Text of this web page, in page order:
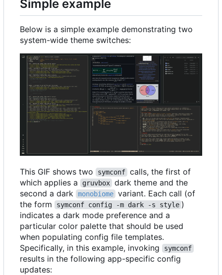
Simple example
Below is a simple example demonstrating two
system-wide theme switches:
This GIF shows two symconf calls, the first of
which applies a
gruvbox dark theme and the
second a dark
monobiome variant. Each call (of
the form
symconf config -m dark -s style )
indicates a dark mode preference and a
particular color palette that should be used
when populating config file templates.
Specifically, in this example, invoking
symconf
results in the following app-specific config
updates: